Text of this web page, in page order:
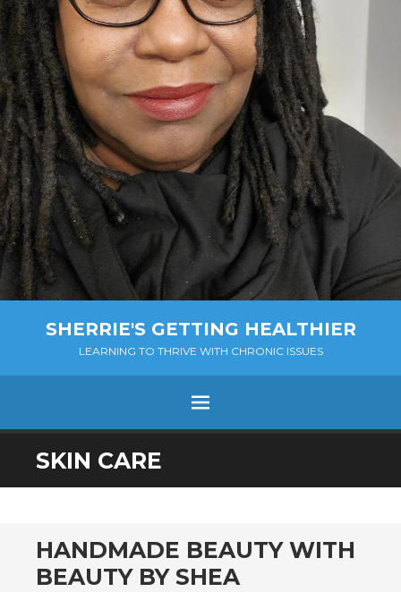
SHERRIE'S GETTING HEALTHIER
LEARNING TO THRIVE WITH CHRONIC ISSUES
Menu
SKIP
TO
SKIN CARE
HANDMADE BEAUTY WITH
BEAUTY BY SHEA